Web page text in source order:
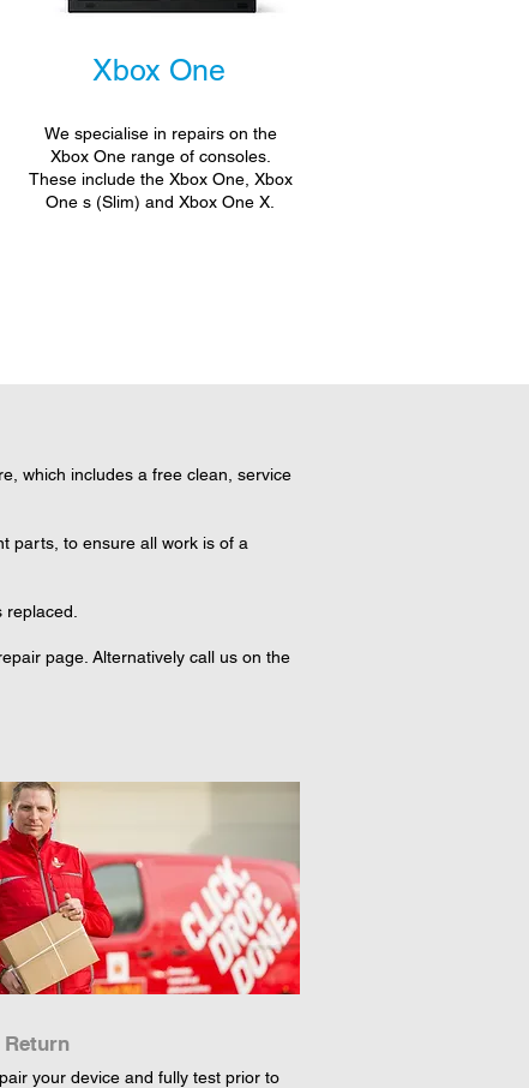
Xbox One
We specialise in repairs on the
Xbox One range of consoles.
These include the Xbox One, Xbox
One s (Slim) and Xbox One X.
which includes a free clean, service
parts, to ensure all work is of a
page. Alternatively call us on the
Return
your device and fully test prior to